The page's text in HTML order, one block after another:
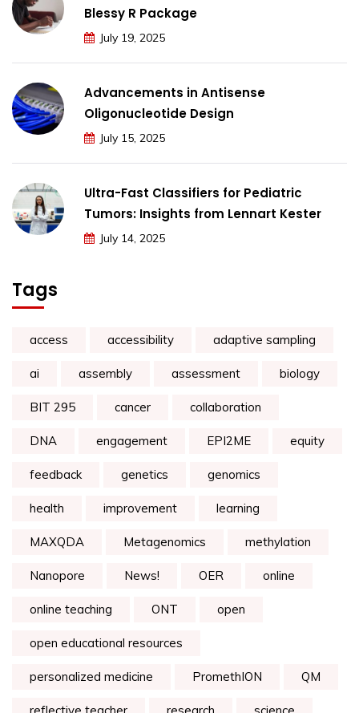
Blessy R Package
July 19, 2025
Advancements in Antisense
Oligonucleotide Design
July 15, 2025
Ultra-Fast Classifiers for Pediatric
Tumors: Insights from Lennart Kester
July 14, 2025
Tags
access accessibility adaptive sampling
ai assembly assessment biology
BIT 295 cancer collaboration
DNA engagement EPI2ME equity
feedback genetics genomics
health improvement learning
MAXQDA Metagenomics methylation
Nanopore News! OER online
online teaching ONT open
open educational resources
personalized medicine PromethION QM